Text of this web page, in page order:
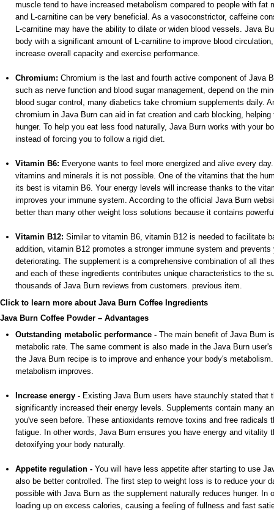
muscle tend to have increased metabolism compared to people with fat
and L-carnitine can be very beneficial. As a vasoconstrictor, caffeine
L-carnitine may have the ability to dilate or widen blood vessels. Java
body with a significant amount of L-carnitine to improve blood
increase overall capacity and exercise performance.
Chromium: Chromium is the last and fourth active component of Java
such as nerve function and blood sugar management, depend on the
blood sugar control, many diabetics take chromium supplements daily.
chromium in Java Burn can aid in fat creation and carb blocking,
hunger. To help you eat less food naturally, Java Burn works with your
instead of forcing you to follow a rigid diet.
Vitamin B6: Everyone wants to feel more energized and alive every
vitamins and minerals it is not possible. One of the vitamins that the
its best is vitamin B6. Your energy levels will increase thanks to the
improves your immune system. According to the official Java Burn
better than many other weight loss solutions because it contains
Vitamin B12: Similar to vitamin B6, vitamin B12 is needed to facilitate
addition, vitamin B12 promotes a stronger immune system and
deteriorating. The supplement is a comprehensive combination of all
and each of these ingredients contributes unique characteristics to the
thousands of Java Burn reviews from customers. previous item.
Click to learn more about Java Burn Coffee Ingredients
Java Burn Coffee Powder – Advantages
Outstanding metabolic performance - The main benefit of Java Burn
metabolic rate. The same comment is also made in the Java Burn
the Java Burn recipe is to improve and enhance your body's
metabolism improves.
Increase energy - Existing Java Burn users have staunchly stated that
significantly increased their energy levels. Supplements contain many
you've seen before. These antioxidants remove toxins and free radicals
fatigue. In other words, Java Burn ensures you have energy and vitality
detoxifying your body naturally.
Appetite regulation - You will have less appetite after starting to use
also be better controlled. The first step to weight loss is to reduce your
possible with Java Burn as the supplement naturally reduces hunger. In
loading up on excess calories, causing a feeling of fullness and fast